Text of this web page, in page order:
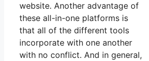
website. Another advantage of
these all-in-one platforms is
that all of the different tools
incorporate with one another
with no conflict. And in general,